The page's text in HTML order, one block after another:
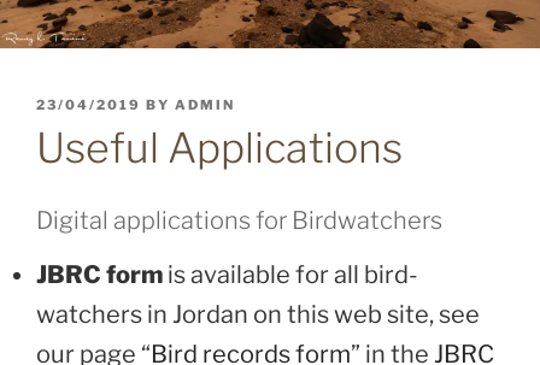
POSTED
23/04/2019 BY ADMIN
Useful Applications
Digital applications for Birdwatchers
JBRC form is available for all bird-
watchers in Jordan on this web site, see
our page “Bird records form” in the JBRC